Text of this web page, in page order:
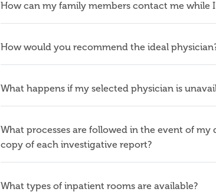
How can my family members contact me while I
How would you recommend the ideal
What happens if my selected physician is
What processes are followed in the event of my
copy of each investigative report?
What types of inpatient rooms are available?